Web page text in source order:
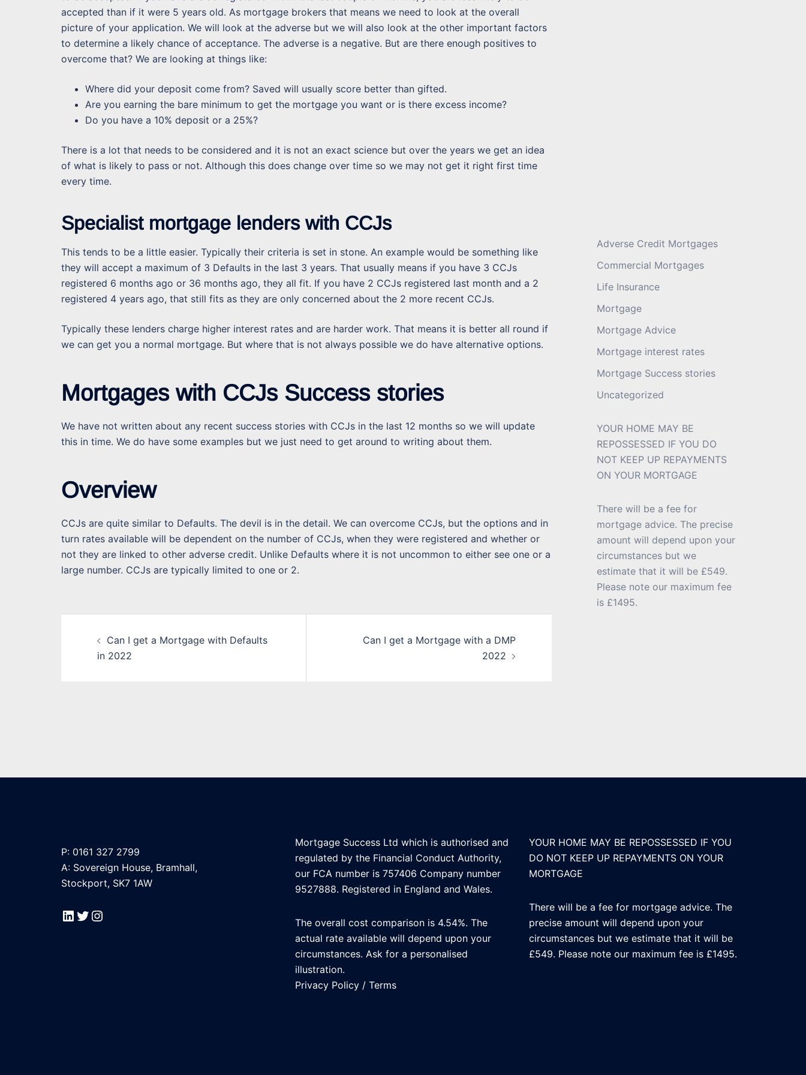
accepted than if it were 5 years old. As mortgage brokers that means we need to look at the overall
picture of your application. We will look at the adverse but we will also look at the other important factors
to determine a likely chance of acceptance. The adverse is a negative. But are there enough positives to
overcome that? We are looking at things like:
Where did your deposit come from? Saved will usually score better than gifted.
Are you earning the bare minimum to get the mortgage you want or is there excess income?
Do you have a 10% deposit or a 25%?
There is a lot that needs to be considered and it is not an exact science but over the years we get an idea
of what is likely to pass or not. Although this does change over time so we may not get it right first time
every time.
Specialist mortgage lenders with CCJs
This tends to be a little easier. Typically their criteria is set in stone. An example would be something like
they will accept a maximum of 3 Defaults in the last 3 years. That usually means if you have 3 CCJs
registered 6 months ago or 36 months ago, they all fit. If you have 2 CCJs registered last month and a 2
registered 4 years ago, that still fits as they are only concerned about the 2 more recent CCJs.
Typically these lenders charge higher interest rates and are harder work. That means it is better all round if
we can get you a normal mortgage. But where that is not always possible we do have alternative options.
Mortgages with CCJs Success stories
We have not written about any recent success stories with CCJs in the last 12 months so we will update
this in time. We do have some examples but we just need to get around to writing about them.
Overview
CCJs are quite similar to Defaults. The devil is in the detail. We can overcome CCJs, but the options and in
turn rates available will be dependent on the number of CCJs, when they were registered and whether or
not they are linked to other adverse credit. Unlike Defaults where it is not uncommon to either see one or a
large number. CCJs are typically limited to one or 2.
navigation
Can I get a Mortgage with Defaults
in 2022
Can I get a Mortgage with a DMP
2022
Adverse Credit Mortgages
Commercial Mortgages
Life Insurance
Mortgage
Mortgage Advice
Mortgage interest rates
Mortgage Success stories
Uncategorized
YOUR HOME MAY BE
REPOSSESSED IF YOU DO
NOT KEEP UP REPAYMENTS
ON YOUR MORTGAGE
There will be a fee for
mortgage advice. The precise
amount will depend upon your
circumstances but we
estimate that it will be £549.
Please note our maximum fee
is £1495.
P: 0161 327 2799
A: Sovereign House, Bramhall,
Stockport, SK7 1AW
LinkedIn
Twitter
Instagram
Mortgage Success Ltd which is authorised and
regulated by the Financial Conduct Authority,
our FCA number is 757406 Company number
9527888. Registered in England and Wales.
The overall cost comparison is 4.54%. The
actual rate available will depend upon your
circumstances. Ask for a personalised
illustration.
Privacy Policy / Terms
YOUR HOME MAY BE REPOSSESSED IF YOU
DO NOT KEEP UP REPAYMENTS ON YOUR
MORTGAGE
There will be a fee for mortgage advice. The
precise amount will depend upon your
circumstances but we estimate that it will be
£549. Please note our maximum fee is £1495.